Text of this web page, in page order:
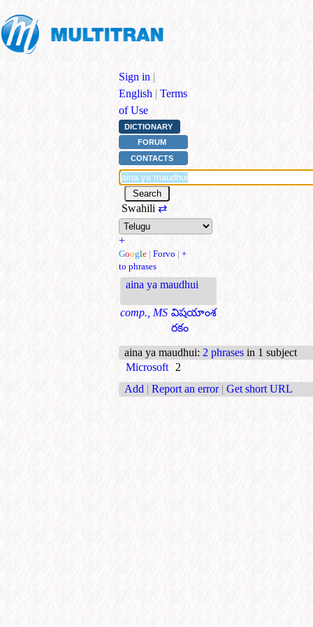
Sign in |
English | Terms
of Use
DICTIONARY
FORUM
CONTACTS
Swahili ⇄
+
Google | Forvo | +
to phrases
aina ya maudhui
comp., MS విషయాంశ
రకం
aina ya maudhui: 2 phrases in 1 subject
Microsoft 2
Add | Report an error | Get short URL